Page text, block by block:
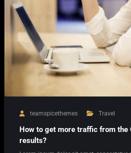
teamspicethemes Travel
How to get more traffic from the
results?